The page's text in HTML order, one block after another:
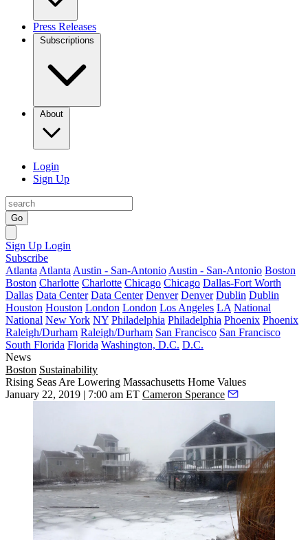
Press Releases
Subscriptions
About
Login
Sign Up
Go
Sign Up Login
Subscribe
Atlanta Atlanta Austin - San-Antonio Austin - San-Antonio Boston
Boston Charlotte Charlotte Chicago Chicago Dallas-Fort Worth
Dallas Data Center Data Center Denver Denver Dublin Dublin
Houston Houston London London Los Angeles LA National
National New York NY Philadelphia Philadelphia Phoenix Phoenix
Raleigh/Durham Raleigh/Durham San Francisco San Francisco
South Florida Florida Washington, D.C. D.C.
News
Boston Sustainability
Rising Seas Are Lowering Massachusetts Home Values
January 22, 2019 | 7:00 am ET Cameron Sperance